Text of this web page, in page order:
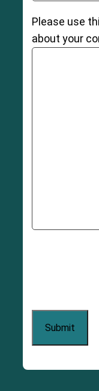
Please use
about your